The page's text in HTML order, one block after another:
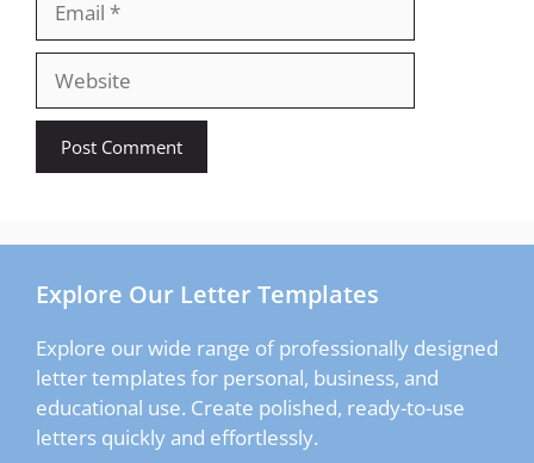
Website
Explore Our Letter Templates
Explore our wide range of professionally designed
letter templates for personal, business, and
educational use. Create polished, ready-to-use
letters quickly and effortlessly.